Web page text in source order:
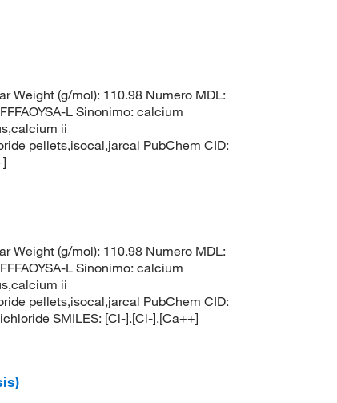
Weight (g/mol): 110.98 Numero MDL:
L Sinonimo: calcium
ii
pellets,isocal,jarcal PubChem CID:
Weight (g/mol): 110.98 Numero MDL:
L Sinonimo: calcium
ii
pellets,isocal,jarcal PubChem CID:
SMILES: [Cl-].[Cl-].[Ca++]